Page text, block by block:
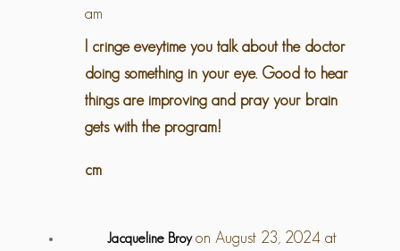
am
I cringe eveytime you talk about the doctor
doing something in your eye. Good to hear
things are improving and pray your brain
gets with the program!
cm
Jacqueline Broy on August 23, 2024 at